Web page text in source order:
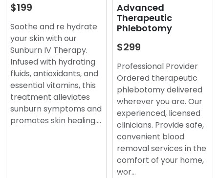
$199
Soothe and re hydrate
your skin with our
Sunburn IV Therapy.
Infused with hydrating
fluids, antioxidants, and
essential vitamins, this
treatment alleviates
sunburn symptoms and
promotes skin healing.…
Advanced
Therapeutic
Phlebotomy
$299
Professional Provider
Ordered therapeutic
phlebotomy delivered
wherever you are. Our
experienced, licensed
clinicians. Provide safe,
convenient blood
removal services in the
comfort of your home,
wor…